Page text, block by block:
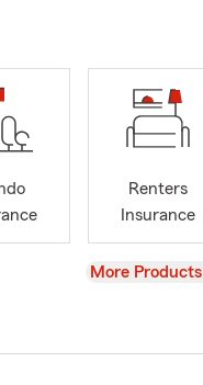
Renters
Insurance
View
More Products